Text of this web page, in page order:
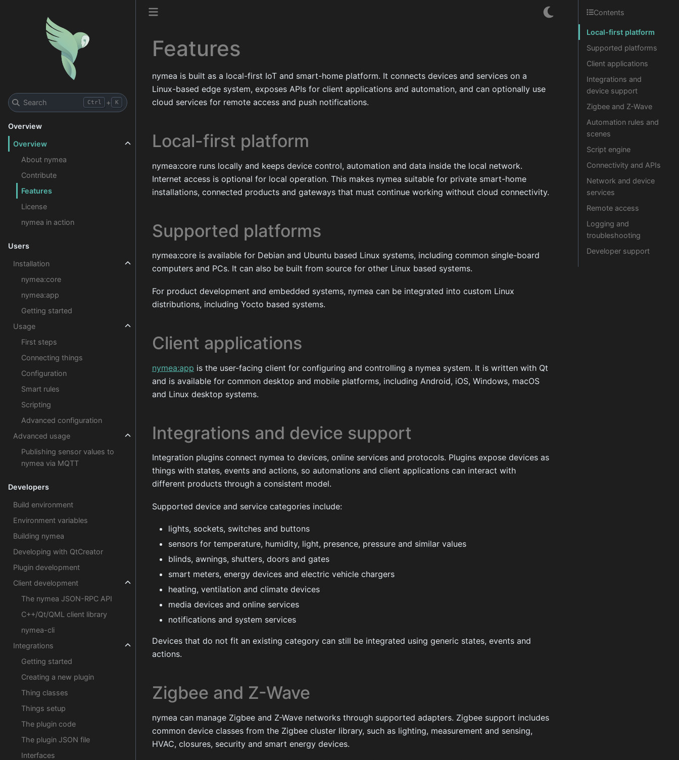
Search Ctrl + K
Overview
Overview
About nymea
Contribute
Features
License
nymea in action
Users
Installation
nymea:core
nymea:app
Getting started
Usage
First steps
Connecting things
Configuration
Smart rules
Scripting
Advanced configuration
Advanced usage
Publishing sensor values to
nymea via MQTT
Developers
Build environment
Environment variables
Building nymea
Developing with QtCreator
Plugin development
Client development
The nymea JSON-RPC API
C++/Qt/QML client library
nymea-cli
Integrations
Getting started
Creating a new plugin
Thing classes
Things setup
The plugin code
The plugin JSON file
Interfaces
Features
nymea is built as a local-first IoT and smart-home platform. It connects devices and services on a
Linux-based edge system, exposes APIs for client applications and automation, and can optionally use
cloud services for remote access and push notifications.
Local-first platform
nymea:core runs locally and keeps device control, automation and data inside the local network.
Internet access is optional for local operation. This makes nymea suitable for private smart-home
installations, connected products and gateways that must continue working without cloud connectivity.
Supported platforms
nymea:core is available for Debian and Ubuntu based Linux systems, including common single-board
computers and PCs. It can also be built from source for other Linux based systems.
For product development and embedded systems, nymea can be integrated into custom Linux
distributions, including Yocto based systems.
Client applications
nymea:app is the user-facing client for configuring and controlling a nymea system. It is written with Qt
and is available for common desktop and mobile platforms, including Android, iOS, Windows, macOS
and Linux desktop systems.
Integrations and device support
Integration plugins connect nymea to devices, online services and protocols. Plugins expose devices as
things with states, events and actions, so automations and client applications can interact with
different products through a consistent model.
Supported device and service categories include:
lights, sockets, switches and buttons
sensors for temperature, humidity, light, presence, pressure and similar values
blinds, awnings, shutters, doors and gates
smart meters, energy devices and electric vehicle chargers
heating, ventilation and climate devices
media devices and online services
notifications and system services
Devices that do not fit an existing category can still be integrated using generic states, events and
actions.
Zigbee and Z-Wave
nymea can manage Zigbee and Z-Wave networks through supported adapters. Zigbee support includes
common device classes from the Zigbee cluster library, such as lighting, measurement and sensing,
HVAC, closures, security and smart energy devices.
Contents
Local-first platform
Supported platforms
Client applications
Integrations and
device support
Zigbee and Z-Wave
Automation rules and
scenes
Script engine
Connectivity and APIs
Network and device
services
Remote access
Logging and
troubleshooting
Developer support